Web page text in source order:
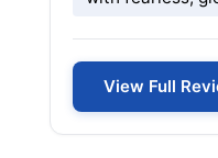
View Full